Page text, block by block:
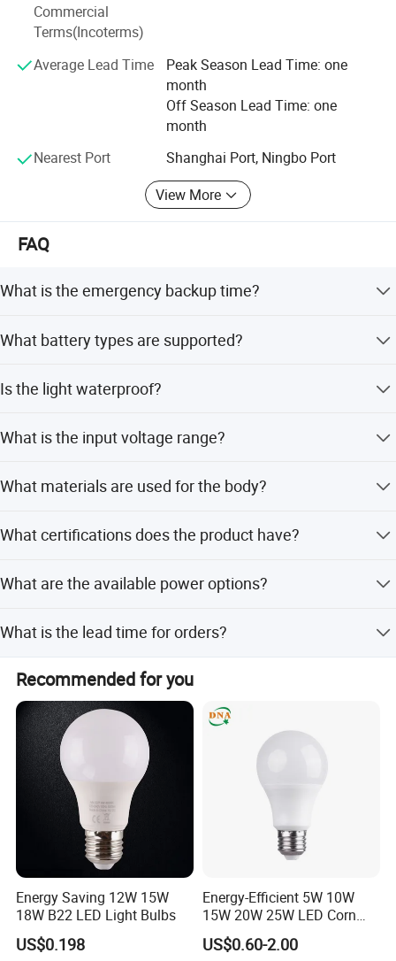
Commercial
Terms(Incoterms)
Average Lead Time
Peak Season Lead Time: one
month
Off Season Lead Time: one
month
Nearest Port
Shanghai Port, Ningbo Port
View More
FAQ
What is the emergency backup time?
hours.
What battery types are supported?
battery types.
Is the light waterproof?
and protected against water jets.
What is the input voltage range?
50/60Hz.
What materials are used for the body?
What certifications does the product have?
What are the available power options?
What is the lead time for orders?
The average lead time is one month for both peak and
off-peak seasons.
Recommended for you
Energy Saving 12W 15W
18W B22 LED Light Bulbs
US$0.198
Energy-Efficient 5W 10W
15W 20W 25W LED Corn
Light Lamp Bulb for Bright
and Eco-Friendly Lighting
US$0.60-2.00